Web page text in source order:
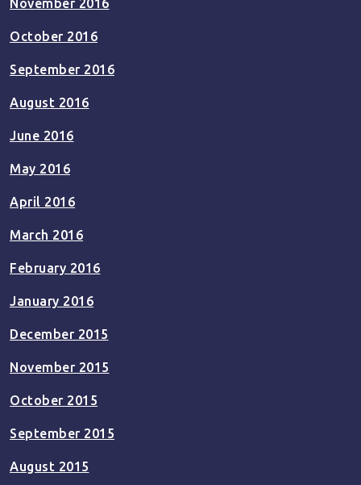
November 2016
October 2016
September 2016
August 2016
June 2016
May 2016
April 2016
March 2016
February 2016
January 2016
December 2015
November 2015
October 2015
September 2015
August 2015